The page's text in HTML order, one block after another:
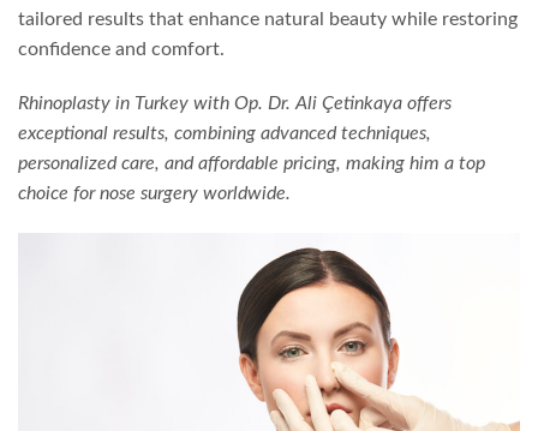
tailored results that enhance natural beauty while restoring
confidence and comfort.
Rhinoplasty in Turkey with Op. Dr. Ali Çetinkaya offers
exceptional results, combining advanced techniques,
personalized care, and affordable pricing, making him a top
choice for nose surgery worldwide.